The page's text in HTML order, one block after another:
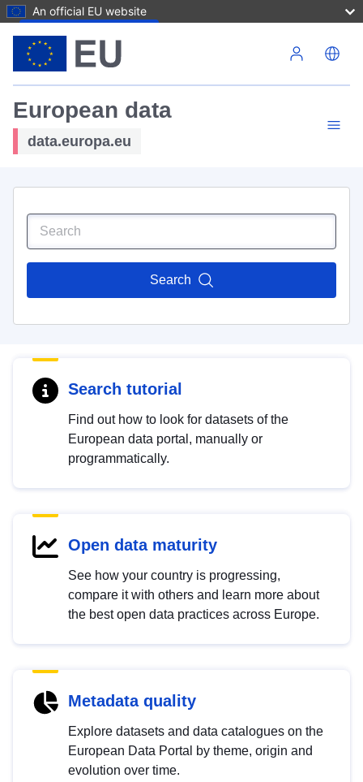
An official EU website
European data
data.europa.eu
Search
Search tutorial
Find out how to look for datasets of the
European data portal, manually or
programmatically.
Open data maturity
See how your country is progressing,
compare it with others and learn more about
the best open data practices across Europe.
Metadata quality
Explore datasets and data catalogues on the
European Data Portal by theme, origin and
evolution over time.